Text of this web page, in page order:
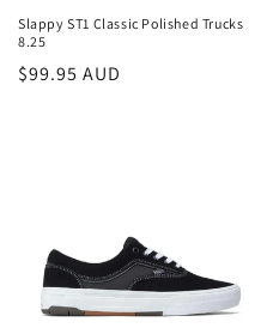
Slappy ST1 Classic Polished Trucks
8.25
Regular
$99.95 AUD